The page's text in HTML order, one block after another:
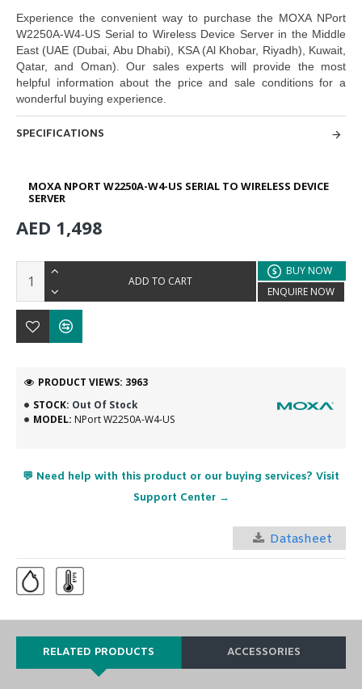
Experience the convenient way to purchase the MOXA NPort
W2250A-W4-US Serial to Wireless Device Server in the Middle
East (UAE (Dubai, Abu Dhabi), KSA (Al Khobar, Riyadh), Kuwait,
Qatar, and Oman). Our sales experts will provide the most
helpful information about the price and sale conditions for a
wonderful buying experience.
SPECIFICATIONS
MOXA NPORT W2250A-W4-US SERIAL TO WIRELESS DEVICE
SERVER
STOCK: Out Of Stock
MODEL: NPort W2250A-W4-US
PRODUCT VIEWS: 3963
AED 1,498
ADD TO CART
BUY NOW
ENQUIRE NOW
💬 Need help with this product or our buying services? Visit
Support Center →
Datasheet
RELATED PRODUCTS ACCESSORIES